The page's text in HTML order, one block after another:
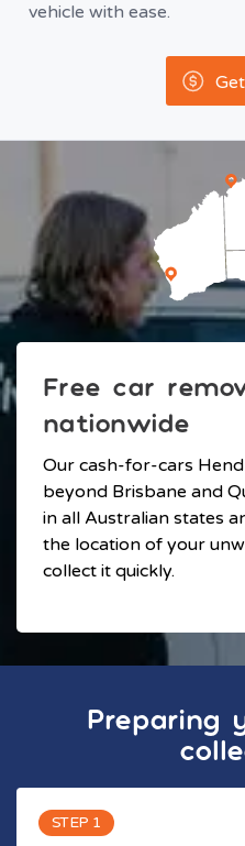
vehicle with ease.
Free car
nationwide
Our cash-for-cars
beyond Brisbane and
in all Australian states
the location of your
collect it quickly.
Preparing
STEP 1